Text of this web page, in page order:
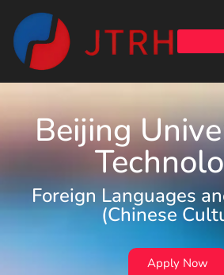
Beijing
Foreign Languages
(Chinese
Apply Now